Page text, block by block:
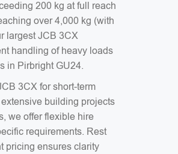
200 kg at full reach
over 4,000 kg (with
largest JCB 3CX
handling of heavy loads
in Pirbright GU24.
3CX for short-term
building projects
we offer flexible hire
requirements. Rest
pricing ensures clarity